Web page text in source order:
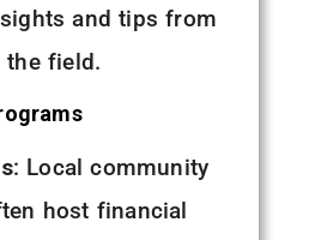
and tips from
the field.
: Local community
host financial